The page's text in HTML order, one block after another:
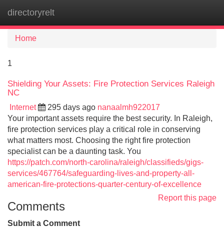
directoryrelt
Home
1
Shielding Your Assets: Fire Protection Services Raleigh
NC
Internet 295 days ago nanaalmh922017
Your important assets require the best security. In Raleigh,
fire protection services play a critical role in conserving
what matters most. Choosing the right fire protection
specialist can be a daunting task. You
https://patch.com/north-carolina/raleigh/classifieds/gigs-
services/467764/safeguarding-lives-and-property-all-
american-fire-protections-quarter-century-of-excellence
Report this page
Comments
Submit a Comment